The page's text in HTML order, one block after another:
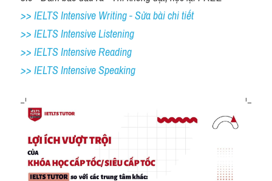
>> IELTS Intensive Writing - Sửa bài chi tiết
>> IELTS Intensive Listening
>> IELTS Intensive Reading
>> IELTS Intensive Speaking